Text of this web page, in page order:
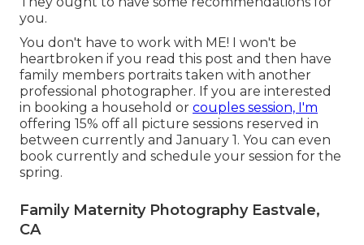
you.
You don't have to work with ME! I won't be
heartbroken if you read this post and then have
family members portraits taken with another
professional photographer. If you are interested
in booking a household or couples session, I'm
offering 15% off all picture sessions reserved in
between currently and January 1. You can even
book currently and schedule your session for the
spring.
Family Maternity Photography Eastvale,
CA